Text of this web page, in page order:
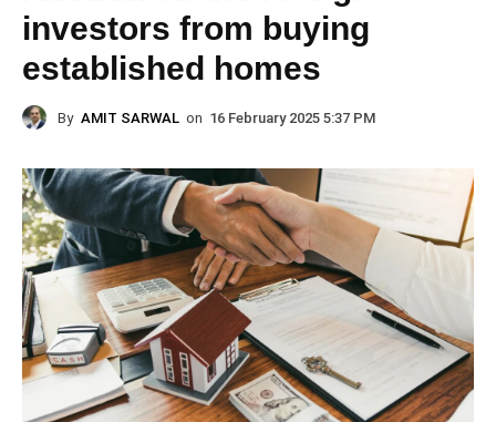
investors from buying
established homes
By AMIT SARWAL on 16 February 2025 5:37 PM